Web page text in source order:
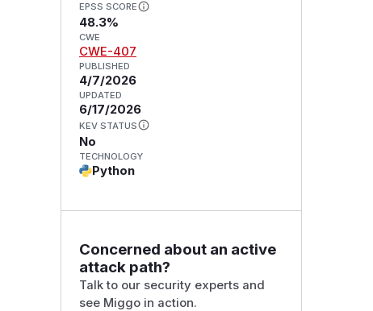
EPSS SCORE
48.3%
CWE
CWE-407
PUBLISHED
4/7/2026
UPDATED
6/17/2026
KEV STATUS
No
TECHNOLOGY
Python
Concerned about an active
attack path?
Talk to our security experts and
see Miggo in action.